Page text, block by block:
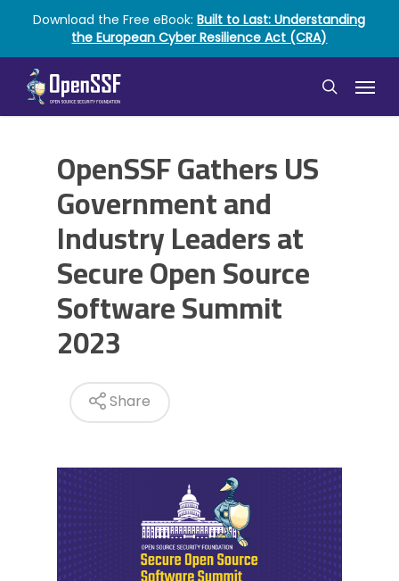
main
content
Download the Free eBook:Built to Last: Understanding
the European Cyber Resilience Act (CRA)
search
Menu
OpenSSF Gathers US
Government and
Industry Leaders at
Secure Open Source
Software Summit
2023
Share